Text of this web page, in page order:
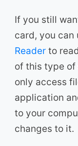
If you still
card, you can
Reader to
of this type of
only access
application
to your
changes to it.